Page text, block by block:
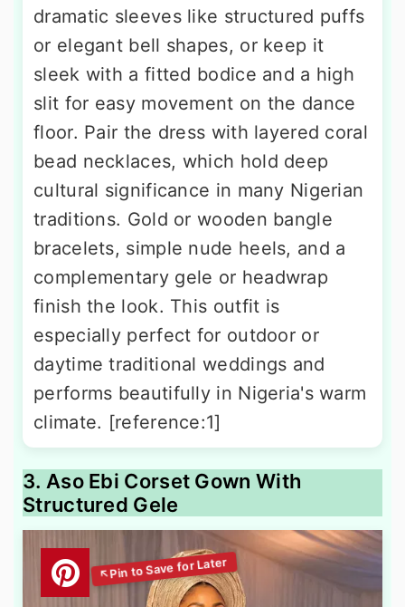
dramatic sleeves like structured puffs
or elegant bell shapes, or keep it
sleek with a fitted bodice and a high
slit for easy movement on the dance
floor. Pair the dress with layered coral
bead necklaces, which hold deep
cultural significance in many Nigerian
traditions. Gold or wooden bangle
bracelets, simple nude heels, and a
complementary gele or headwrap
finish the look. This outfit is
especially perfect for outdoor or
daytime traditional weddings and
performs beautifully in Nigeria's warm
climate. [reference:1]
3. Aso Ebi Corset Gown With
Structured Gele